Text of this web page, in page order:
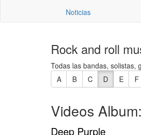
Noticias
Rock and roll
Todas las bandas, solistas,
A
B C D E F
Videos Album:
Deep Purple